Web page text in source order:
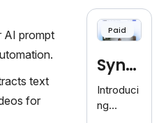
AI prompt
text
for
offering
120+
Ideal for
es
seeking
Paid
Synt
hesia
Introduci
ng